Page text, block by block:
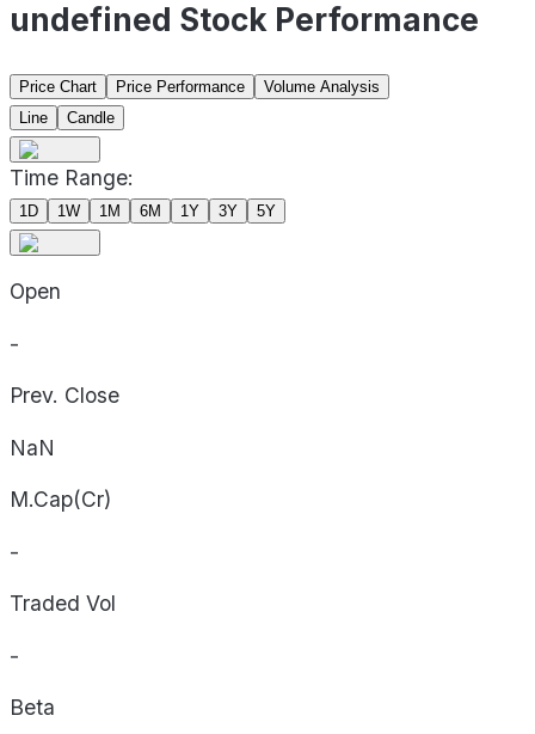
undefined Stock Performance
Price Chart Price Performance
Volume Analysis
Line
Candle
Time Range:
1D 1W 1M 6M 1Y 3Y 5Y
Open
-
Prev. Close
NaN
M.Cap(Cr)
-
Traded Vol
-
Beta